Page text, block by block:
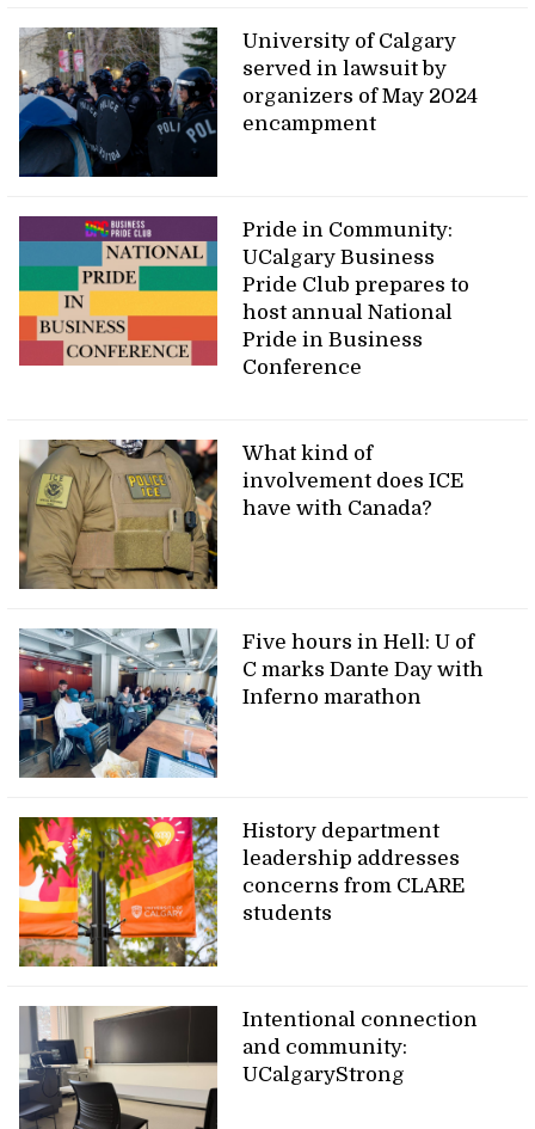
University of Calgary
served in lawsuit by
organizers of May 2024
encampment
Pride in Community:
UCalgary Business
Pride Club prepares to
host annual National
Pride in Business
Conference
What kind of
involvement does ICE
have with Canada?
Five hours in Hell: U of
C marks Dante Day with
Inferno marathon
History department
leadership addresses
concerns from CLARE
students
Intentional connection
and community:
UCalgaryStrong